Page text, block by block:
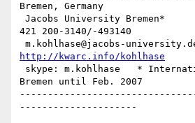
Bremen, Germany
421 200-3140/-493140
http://kwarc.info/kohlhase
Bremen until Feb. 2007